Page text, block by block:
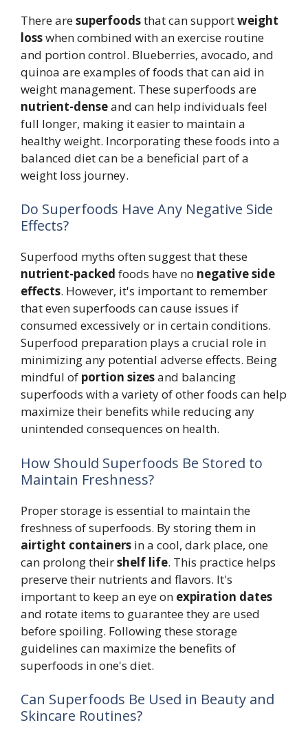
There aresuperfoodsthat can supportweight
losswhen combined with an exercise routine
and portion control. Blueberries, avocado, and
quinoa are examples of foods that can aid in
weight management. These superfoods are
nutrient-denseand can help individuals feel
full longer, making it easier to maintain a
healthy weight. Incorporating these foods into a
balanced diet can be a beneficial part of a
weight loss journey.
Do Superfoods Have Any Negative Side
Effects?
Superfood myths often suggest that these
nutrient-packed foods have no negative side
effects. However, it's important to remember
that even superfoods can cause issues if
consumed excessively or in certain conditions.
Superfood preparation plays a crucial role in
minimizing any potential adverse effects. Being
mindful of portion sizesand balancing
superfoods with a variety of other foods can help
maximize their benefits while reducing any
unintended consequences on health.
How Should Superfoods Be Stored to
Maintain Freshness?
Proper storage is essential to maintain the
freshness of superfoods. By storing them in
airtight containers in a cool, dark place, one
can prolong theirshelf life. This practice helps
preserve their nutrients and flavors. It's
important to keep an eye on expiration dates
and rotate items to guarantee they are used
before spoiling. Following these storage
guidelines can maximize the benefits of
superfoods in one's diet.
Can Superfoods Be Used in Beauty and
Skincare Routines?